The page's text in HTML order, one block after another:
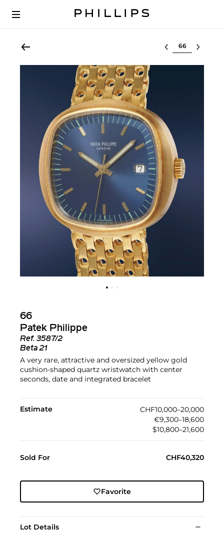
Select lot
66
Patek Philippe
Ref. 3587/2
Beta 21
A very rare, attractive and oversized yellow gold
cushion-shaped quartz wristwatch with center
seconds, date and integrated bracelet
Estimate
CHF10,000–20,000
€9,300–18,600
$10,800–21,600
Sold For CHF40,320
Favorite
Lot Details